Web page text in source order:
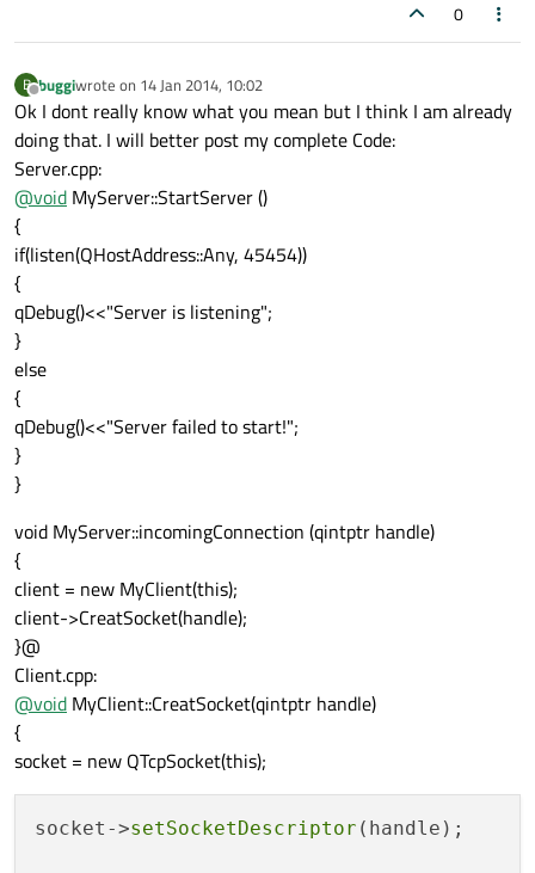
0
B
Offline
buggiwrote on 14 Jan 2014, 10:02
last edited by
Ok I dont really know what you mean but I think I am already
doing that. I will better post my complete Code:
Server.cpp:
@void MyServer::StartServer ()
{
if(listen(QHostAddress::Any, 45454))
{
qDebug()<<"Server is listening";
}
else
{
qDebug()<<"Server failed to start!";
}
}
void MyServer::incomingConnection (qintptr handle)
{
client = new MyClient(this);
client->CreatSocket(handle);
}@
Client.cpp:
@void MyClient::CreatSocket(qintptr handle)
{
socket = new QTcpSocket(this);
socket->setSocketDescriptor (handle);